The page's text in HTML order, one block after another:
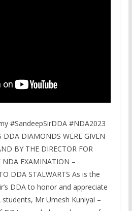
#SandeepSirDDA #NDA2023
DDA DIAMONDS WERE GIVEN
BY THE DIRECTOR FOR
NDA EXAMINATION –
DDA STALWARTS As is the
DDA to honor and appreciate
Mr Umesh Kuniyal –